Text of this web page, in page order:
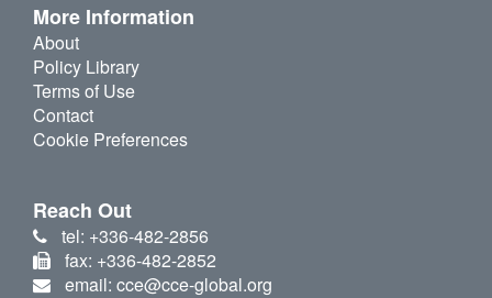
More Information
About
Policy Library
Terms of Use
Contact
Cookie Preferences
Reach Out
tel: +336-482-2856
fax: +336-482-2852
email: cce@cce-global.org